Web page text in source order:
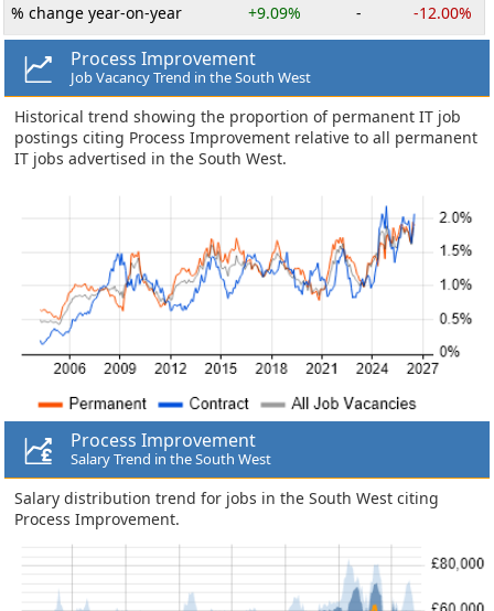
% change year-on-year +9.09% - -12.00%
Process Improvement
Job Vacancy Trend in the South West
Historical trend showing the proportion of permanent IT job
postings citing Process Improvement relative to all permanent
IT jobs advertised in the South West.
Process Improvement
Salary Trend in the South West
Salary distribution trend for jobs in the South West citing
Process Improvement.